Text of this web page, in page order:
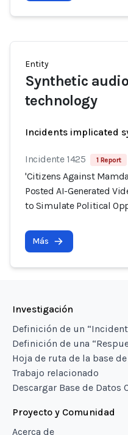
Entity
Synthetic
technology
Incidents implicated
Incidente 1425 1 Report
'Citizens Against
Posted AI-Generated
to Simulate Political
Más
Investigación
Definición de un
Definición de una
Hoja de ruta de la base
Trabajo relacionado
Descargar Base de Datos
Proyecto y Comunidad
Acerca de